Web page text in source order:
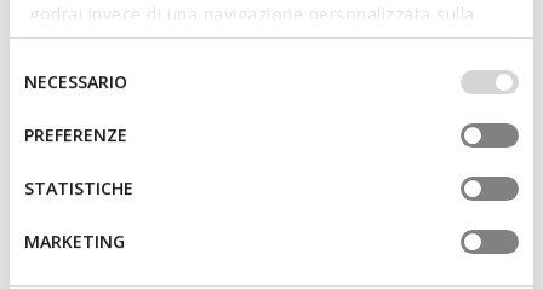
godrai invece di una navigazione personalizzata sulla
base dei tuoi gusti ed interessi. Selezionando
IMPOSTAZIONI potrai anche scegliere quali cookies ed
altri strumenti di tracciamento autorizzare. Per maggiori
informazioni o per modificare in qualsiasi momento le
tue impostazioni, visita la nostra
del
consenso
NECESSARIO
PREFERENZE
STATISTICHE
MARKETING